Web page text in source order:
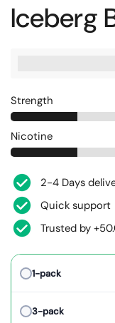
Iceberg
Strength
Nicotine
2-4 Days
Quick support
Trusted by
1-pack
3-pack